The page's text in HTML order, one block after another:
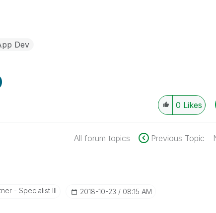
Dev
0 Likes
All forum topics Previous Topic
- Specialist III ‎2018-10-23 08:15 AM